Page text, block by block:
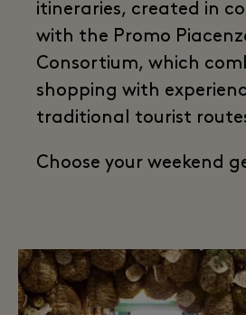
itineraries, created in
with the Promo
Consortium, which
shopping with
traditional tourist
Choose your weekend